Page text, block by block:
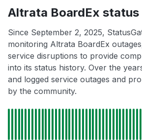
Altrata BoardEx
Since September 2, 2025,
monitoring Altrata BoardEx
service disruptions to provide
into its status history. Over the
and logged service outages and
by the community.